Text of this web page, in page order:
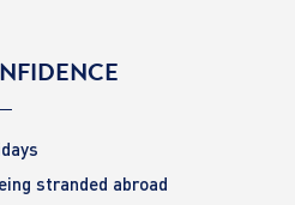
stranded abroad